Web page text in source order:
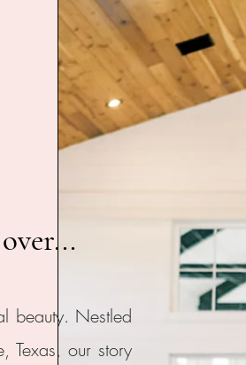
beauty. Nestled
Texas, our story